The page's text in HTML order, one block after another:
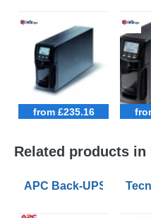
from £235.16
Related products in
APC Back-UPS BE